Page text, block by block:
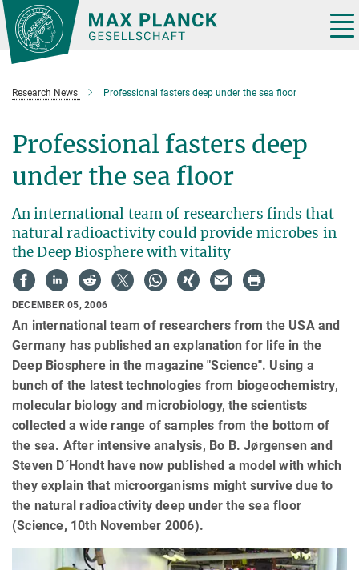
Main-
Content
Research News Professional fasters deep under the sea floor
Professional fasters deep
under the sea floor
An international team of researchers finds that
natural radioactivity could provide microbes in
the Deep Biosphere with vitality
DECEMBER 05, 2006
An international team of researchers from the USA and
Germany has published an explanation for life in the
Deep Biosphere in the magazine "Science". Using a
bunch of the latest technologies from biogeochemistry,
molecular biology and microbiology, the scientists
collected a wide range of samples from the bottom of
the sea. After intensive analysis, Bo B. Jørgensen and
Steven D´Hondt have now published a model with which
they explain that microorganisms might survive due to
the natural radioactivity deep under the sea floor
(Science, 10th November 2006).